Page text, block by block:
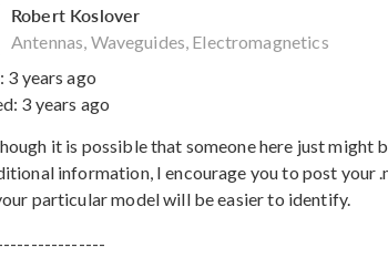
Robert Koslover
Antennas, Waveguides, Electromagnetics
3 years ago
3 years ago
it is possible that someone here just might
information, I encourage you to post your
particular model will be easier to identify.